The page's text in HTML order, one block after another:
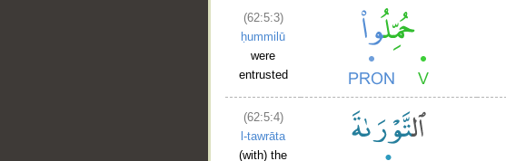
(62:5:3)
ḥummilū
were
entrusted
(62:5:4)
l-tawrāta
(with) the